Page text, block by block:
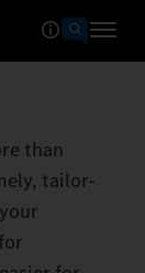
than
tailor-